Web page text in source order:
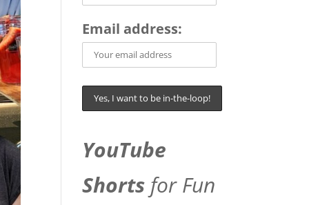
Email address:
YouTube
Shorts for Fun